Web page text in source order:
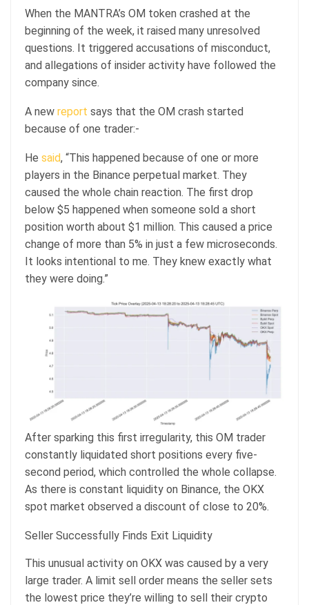
When the MANTRA’s OM token crashed at the
beginning of the week, it raised many unresolved
questions. It triggered accusations of misconduct,
and allegations of insider activity have followed the
company since.
A new report says that the OM crash started
because of one trader:-
He said, “This happened because of one or more
players in the Binance perpetual market. They
caused the whole chain reaction. The first drop
below $5 happened when someone sold a short
position worth about $1 million. This caused a price
change of more than 5% in just a few microseconds.
It looks intentional to me. They knew exactly what
they were doing.”
After sparking this first irregularity, this OM trader
constantly liquidated short positions every five-
second period, which controlled the whole collapse.
As there is constant liquidity on Binance, the OKX
spot market observed a discount of close to 20%.
Seller Successfully Finds Exit Liquidity
This unusual activity on OKX was caused by a very
large trader. A limit sell order means the seller sets
the lowest price they’re willing to sell their crypto